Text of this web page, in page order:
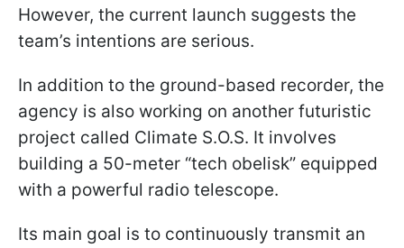
However, the current launch suggests the
team’s intentions are serious.
In addition to the ground-based recorder, the
agency is also working on another futuristic
project called Climate S.O.S. It involves
building a 50-meter “tech obelisk” equipped
with a powerful radio telescope.
Its main goal is to continuously transmit an